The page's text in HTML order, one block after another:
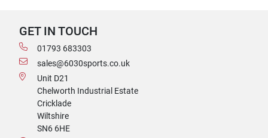
GET IN TOUCH
01793 683303
sales@6030sports.co.uk
Unit D21
Chelworth Industrial Estate
Cricklade
Wiltshire
SN6 6HE